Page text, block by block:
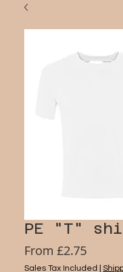
PE "T"
From £2.75Sale
Price
Sales Tax Included